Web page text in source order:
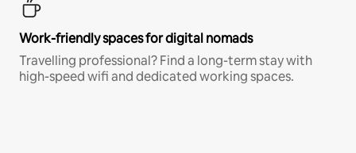
Work-friendly spaces for digital nomads
Travelling professional? Find a long-term stay with
high-speed wifi and dedicated working spaces.